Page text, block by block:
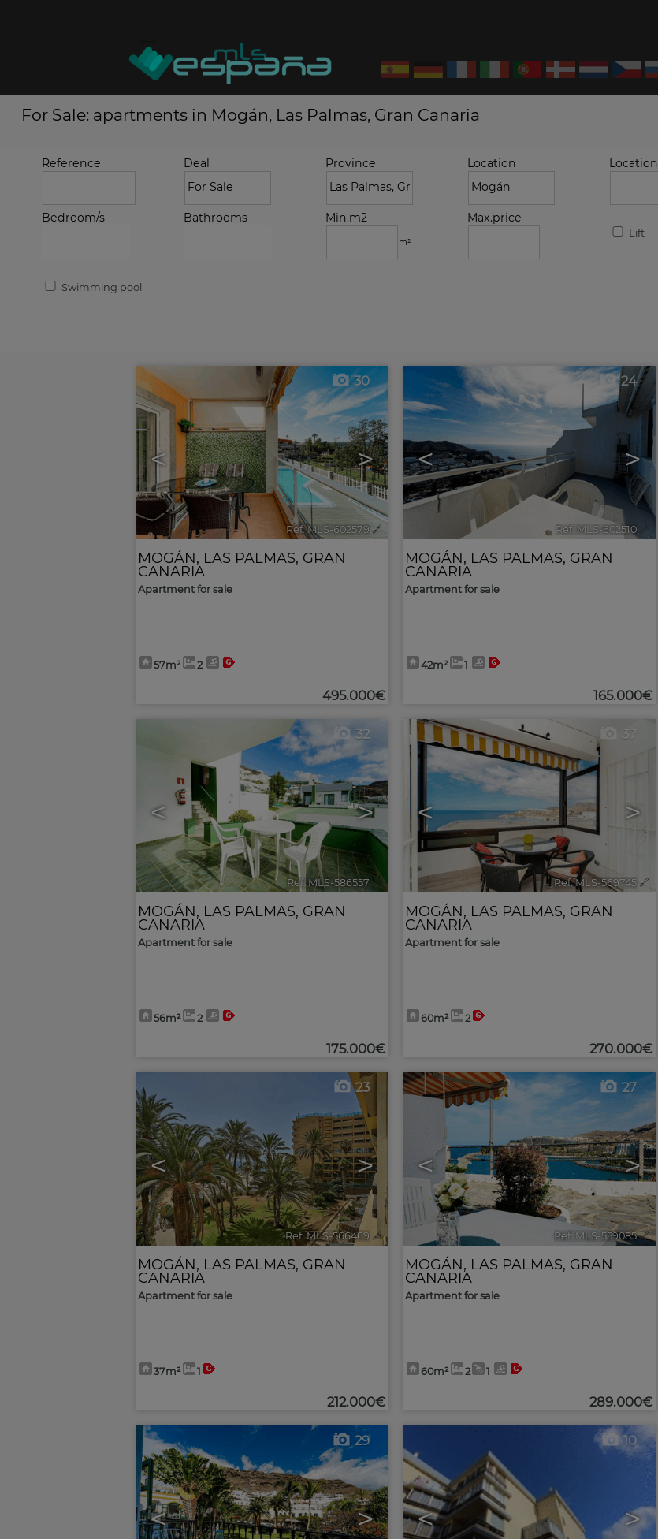
For Sale: apartments in Mogán, Las Palmas, Gran Canaria
Reference Deal Province Location Location
Bedroom/s Bathrooms Min.m2
m²
Max.price
Lift
Swimming pool
< >
30
Ref. MLS-602579 🔗
MOGÁN, LAS PALMAS, GRAN
CANARIA
Apartment for sale
57m² 2
495.000€
< >
24
Ref. MLS-602510 🔗
MOGÁN, LAS PALMAS, GRAN
CANARIA
Apartment for sale
42m² 1
165.000€
< >
32
Ref. MLS-586557 🔗
MOGÁN, LAS PALMAS, GRAN
CANARIA
Apartment for sale
56m² 2
175.000€
< >
37
Ref. MLS-569745 🔗
MOGÁN, LAS PALMAS, GRAN
CANARIA
Apartment for sale
60m² 2
270.000€
< >
23
Ref. MLS-566469 🔗
MOGÁN, LAS PALMAS, GRAN
CANARIA
Apartment for sale
37m² 1
212.000€
< >
27
Ref. MLS-559085 🔗
MOGÁN, LAS PALMAS, GRAN
CANARIA
Apartment for sale
60m² 2 1
289.000€
< >
29
< >
10